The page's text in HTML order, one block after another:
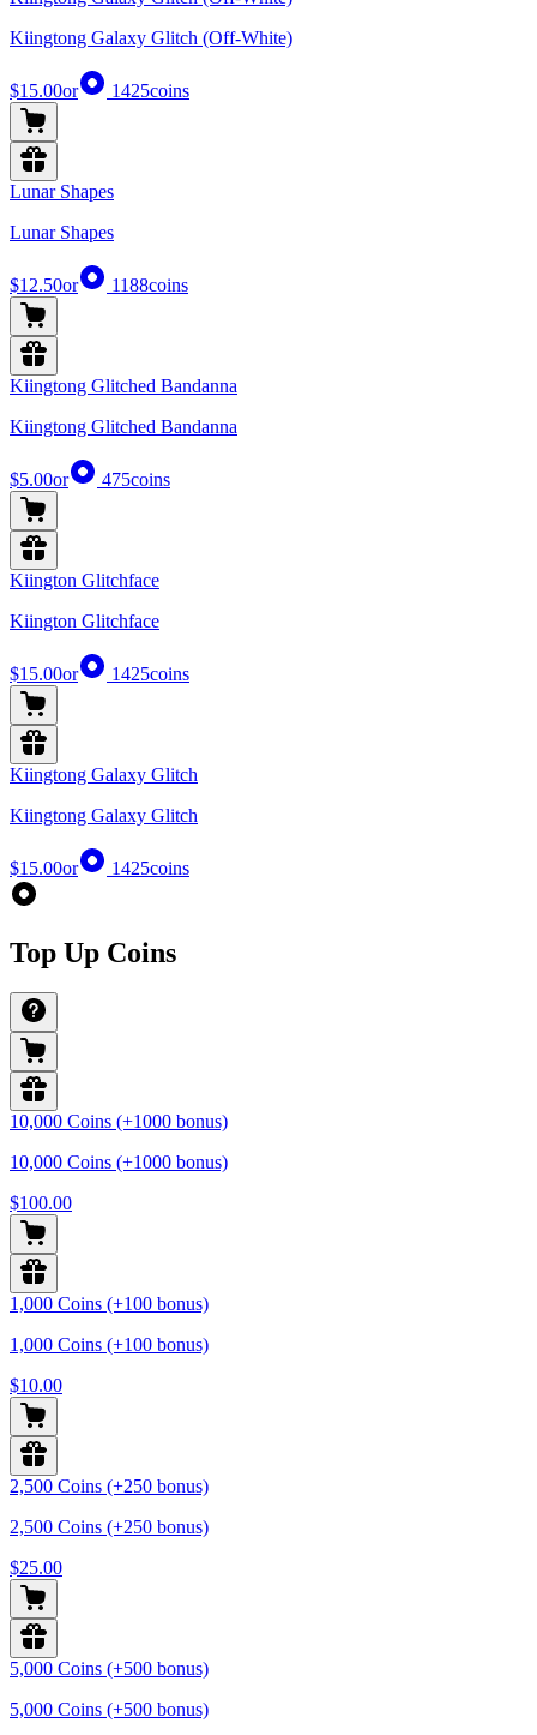
Kiingtong Galaxy Glitch (Off-White)
$15.00or 1425coins
Lunar Shapes
Lunar Shapes
$12.50or 1188coins
Kiingtong Glitched Bandanna
Kiingtong Glitched Bandanna
$5.00or 475coins
Kiington Glitchface
Kiington Glitchface
$15.00or 1425coins
Kiingtong Galaxy Glitch
Kiingtong Galaxy Glitch
$15.00or 1425coins
Top Up Coins
10,000 Coins (+1000 bonus)
10,000 Coins (+1000 bonus)
$100.00
1,000 Coins (+100 bonus)
1,000 Coins (+100 bonus)
$10.00
2,500 Coins (+250 bonus)
2,500 Coins (+250 bonus)
$25.00
5,000 Coins (+500 bonus)
5,000 Coins (+500 bonus)